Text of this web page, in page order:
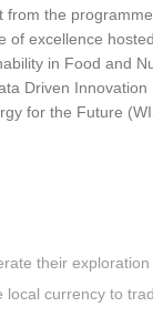
the programme.
excellence
in Food and
Driven
for the Future
their
local currency to